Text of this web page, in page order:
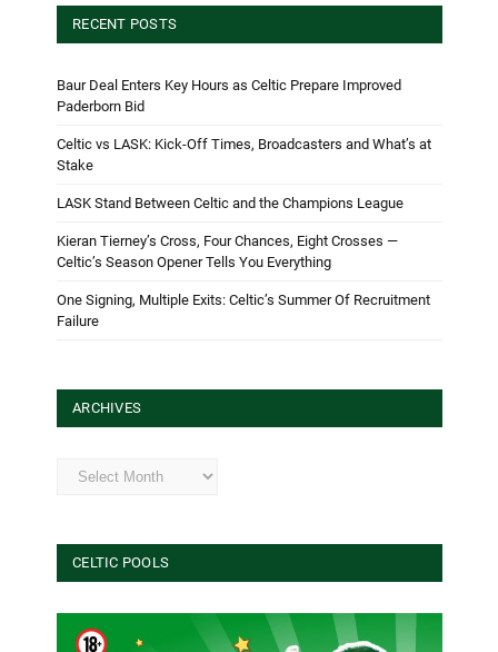
RECENT POSTS
Baur Deal Enters Key Hours as Celtic Prepare Improved
Paderborn Bid
Celtic vs LASK: Kick-Off Times, Broadcasters and What’s at
Stake
LASK Stand Between Celtic and the Champions League
Kieran Tierney’s Cross, Four Chances, Eight Crosses —
Celtic’s Season Opener Tells You Everything
One Signing, Multiple Exits: Celtic’s Summer Of Recruitment
Failure
ARCHIVES
Archives
CELTIC POOLS